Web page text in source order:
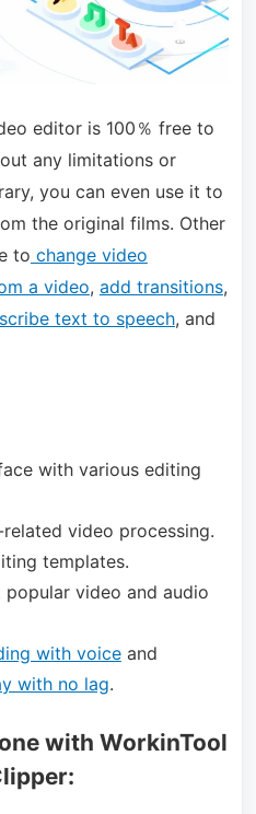
editor is 100％ free to
any limitations or
you can even use it to
the original films. Other
to change video
a video, add transitions,
text to speech, and
with various editing
video processing.
templates.
video and audio
with voiceand
with no lag.
with WorkinTool